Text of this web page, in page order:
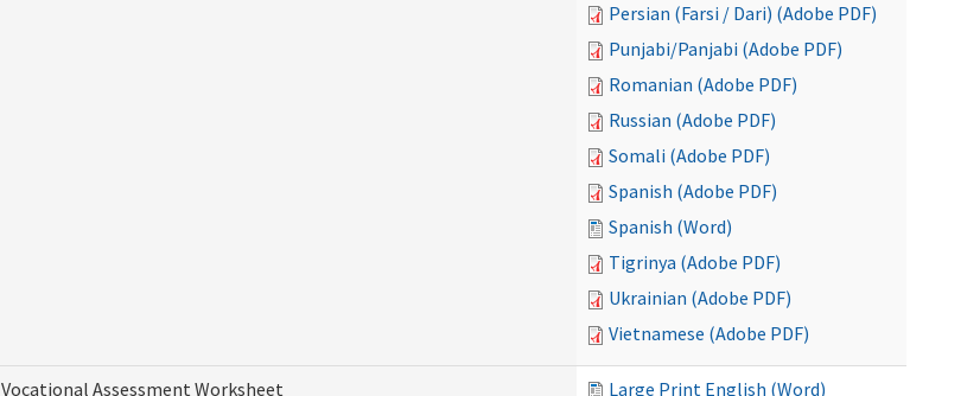
Persian (Farsi / Dari) (Adobe PDF)
Punjabi/Panjabi (Adobe PDF)
Romanian (Adobe PDF)
Russian (Adobe PDF)
Somali (Adobe PDF)
Spanish (Adobe PDF)
Spanish (Word)
Tigrinya (Adobe PDF)
Ukrainian (Adobe PDF)
Vietnamese (Adobe PDF)
Vocational Assessment Worksheet Large Print English (Word)